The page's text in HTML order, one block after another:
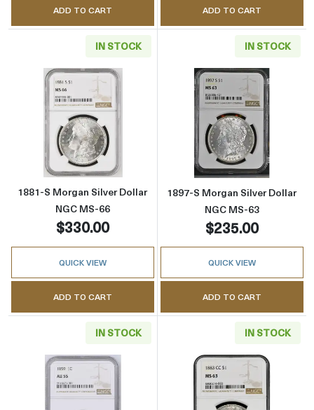
ADD TO CART ADD TO CART
IN STOCK
Read more about1881-S Morgan Silver
1881-S Morgan Silver Dollar
NGC MS-66
$330.00
QUICK VIEW
ADD TO CART
IN STOCK
Read more
1897-S Morgan Silver Dollar
NGC MS-63
$235.00
QUICK VIEW
ADD TO CART
IN STOCK IN STOCK